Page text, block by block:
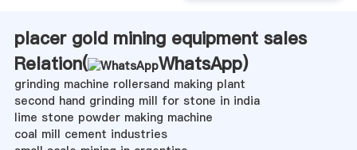
placer gold mining equipment sales
Relation(
WhatsApp)
grinding machine rollersand making plant
second hand grinding mill for stone in india
lime stone powder making machine
coal mill cement industries